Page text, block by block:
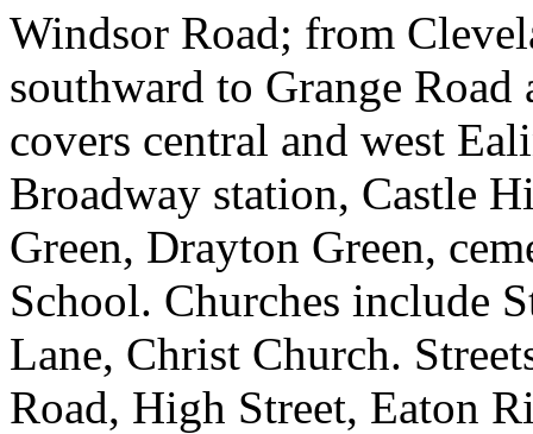
Windsor Road; from
southward to Grange
covers central and west
Broadway station, Castle
Green, Drayton Green,
School. Churches include
Lane, Christ Church.
Road, High Street, Eaton